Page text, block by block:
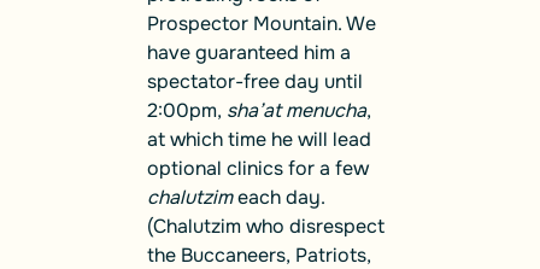
Prospector Mountain. We
have guaranteed him a
spectator-free day until
2:00pm, sha’at menucha,
at which time he will lead
optional clinics for a few
chalutzimeach day.
(Chalutzim who disrespect
the Buccaneers, Patriots,